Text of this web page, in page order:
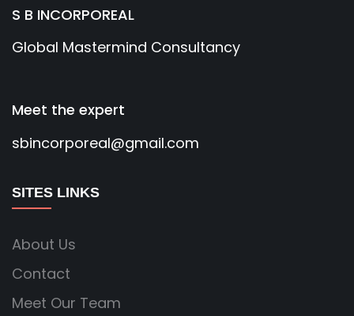
S B INCORPOREAL
Global Mastermind Consultancy
Meet the expert
sbincorporeal@gmail.com
SITES LINKS
About Us
Contact
Meet Our Team